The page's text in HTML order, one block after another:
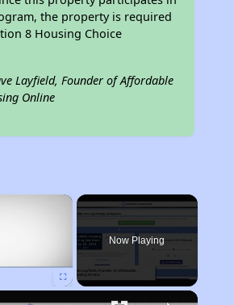
the property is required
8 Housing Choice
Layfield, Founder of Affordable
Online
×
Now Playing